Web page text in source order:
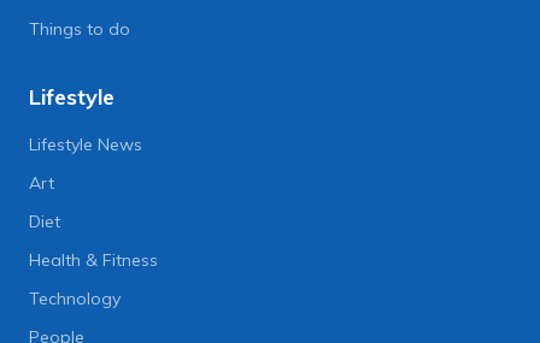
Things to do
Lifestyle
Lifestyle News
Art
Diet
Health & Fitness
Technology
People